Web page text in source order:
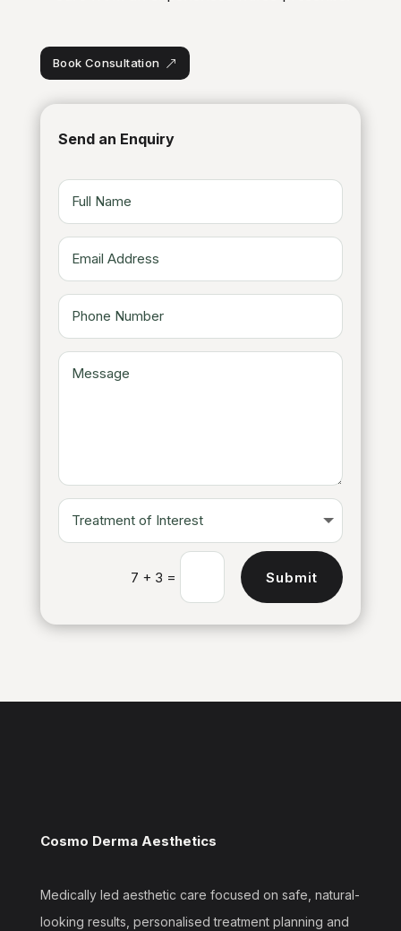
Book Consultation
Send an Enquiry
7 + 3 = Submit
Cosmo Derma Aesthetics
Medically led aesthetic care focused on safe, natural-
looking results, personalised treatment planning and